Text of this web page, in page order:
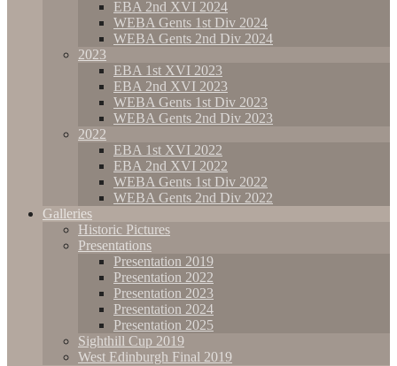
EBA 2nd XVI 2024
WEBA Gents 1st Div 2024
WEBA Gents 2nd Div 2024
2023
EBA 1st XVI 2023
EBA 2nd XVI 2023
WEBA Gents 1st Div 2023
WEBA Gents 2nd Div 2023
2022
EBA 1st XVI 2022
EBA 2nd XVI 2022
WEBA Gents 1st Div 2022
WEBA Gents 2nd Div 2022
Galleries
Historic Pictures
Presentations
Presentation 2019
Presentation 2022
Presentation 2023
Presentation 2024
Presentation 2025
Sighthill Cup 2019
West Edinburgh Final 2019